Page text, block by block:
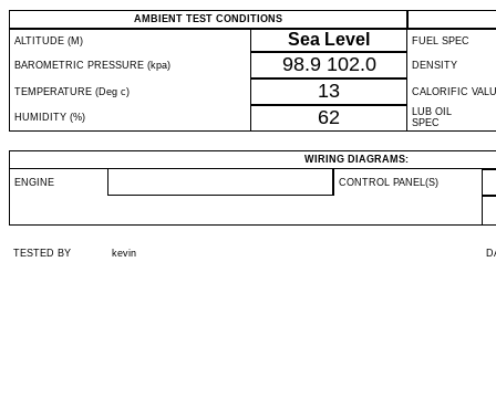
AMBIENT TEST CONDITIONS
ALTITUDE (M)
Sea Level FUEL SPEC
BAROMETRIC PRESSURE (kpa) 98.9 102.0 DENSITY
TEMPERATURE (Deg c) 13 CALORIFIC
HUMIDITY (%) 62
LUB OIL
SPEC
WIRING DIAGRAMS:
ENGINE CONTROL PANEL(S)
TESTED BY kevin